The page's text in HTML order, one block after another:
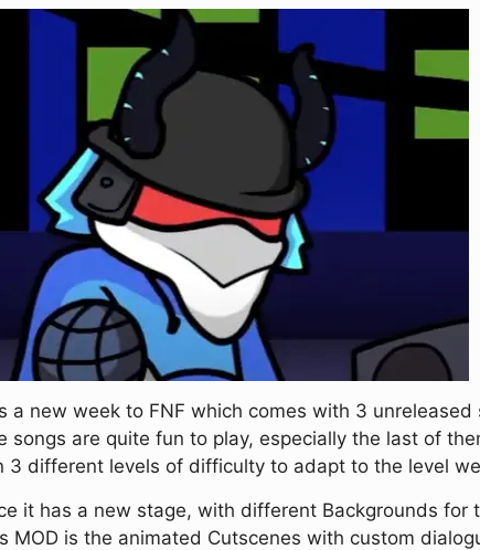
a new week to FNF which comes with 3
are quite fun to play, especially the last of
3 different levels of difficulty to adapt to the level
it has a new stage, with different Backgrounds
is the animated Cutscenes with custom